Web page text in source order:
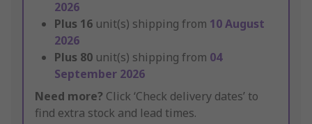
2026
Plus 16 unit(s) shipping from 10 August
2026
Plus 80 unit(s) shipping from 04
September 2026
Need more? Click ‘Check delivery dates’ to
find extra stock and lead times.